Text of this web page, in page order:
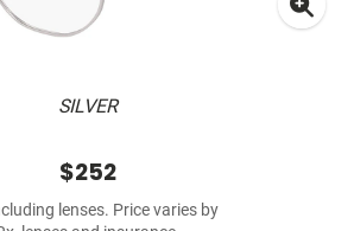
SILVER
$252
lenses. Price varies by